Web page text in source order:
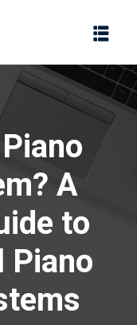
A
to
Piano
忘記密碼?